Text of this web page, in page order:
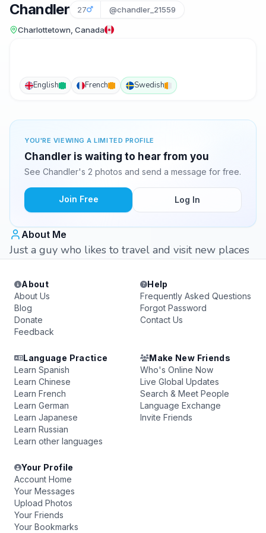
Chandler 27 @chandler_21559
Charlottetown, Canada
English French Swedish
YOU'RE VIEWING A LIMITED PROFILE
Chandler is waiting to hear from you
See Chandler's 2 photos and send a message for free.
Join Free Log In
About Me
Just a guy who likes to travel and visit new places
About
About Us
Blog
Donate
Feedback
Help
Frequently Asked Questions
Forgot Password
Contact Us
Language Practice
Learn Spanish
Learn Chinese
Learn French
Learn German
Learn Japanese
Learn Russian
Learn other languages
Make New Friends
Who's Online Now
Live Global Updates
Search & Meet People
Language Exchange
Invite Friends
Your Profile
Account Home
Your Messages
Upload Photos
Your Friends
Your Bookmarks